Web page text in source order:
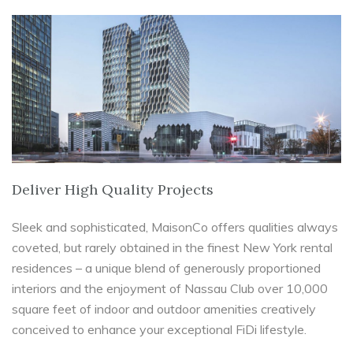
Deliver High Quality Projects
Sleek and sophisticated, MaisonCo offers qualities always
coveted, but rarely obtained in the finest New York rental
residences – a unique blend of generously proportioned
interiors and the enjoyment of Nassau Club over 10,000
square feet of indoor and outdoor amenities creatively
conceived to enhance your exceptional FiDi lifestyle.